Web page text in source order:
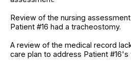
Review of the nursing
Patient #16 had a tracheostomy.
A review of the medical record
care plan to address Patient